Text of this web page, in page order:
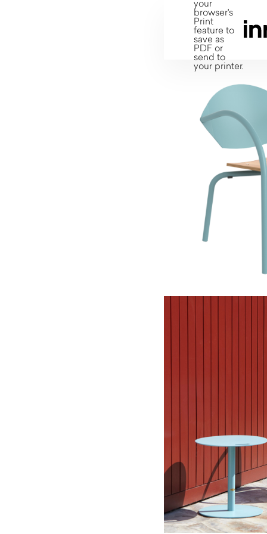
your
browser's
Print
feature to
save as
PDF or
send to
your printer.